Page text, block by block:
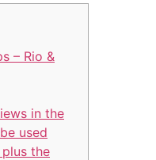
– Rio &
in the
used
the